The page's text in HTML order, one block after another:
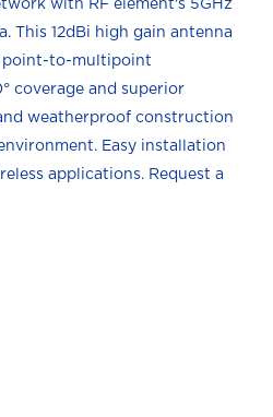
with RF element's 5GHz
This 12dBi high gain antenna
point-to-multipoint
coverage and superior
weatherproof construction
Easy installation
applications. Request a